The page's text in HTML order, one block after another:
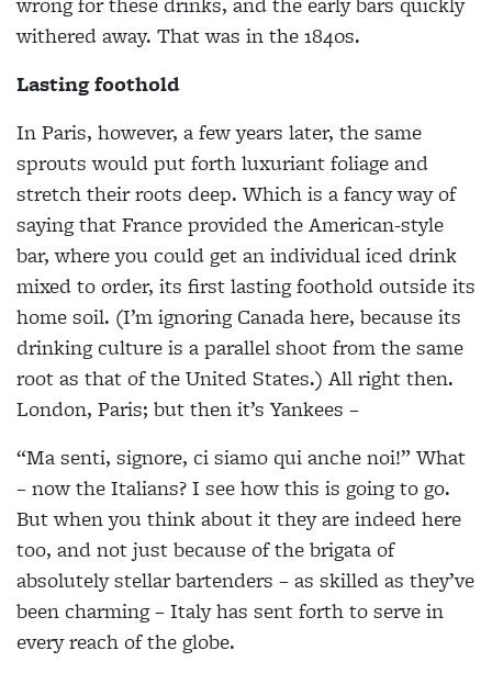
withered away. That was in the 1840s.
Lasting foothold
In Paris, however, a few years later, the same
sprouts would put forth luxuriant foliage and
stretch their roots deep. Which is a fancy way of
saying that France provided the American-style
bar, where you could get an individual iced drink
mixed to order, its first lasting foothold outside its
home soil. (I’m ignoring Canada here, because its
drinking culture is a parallel shoot from the same
root as that of the United States.) All right then.
London, Paris; but then it’s Yankees –
“Ma senti, signore, ci siamo qui anche noi!” What
– now the Italians? I see how this is going to go.
But when you think about it they are indeed here
too, and not just because of the brigata of
absolutely stellar bartenders – as skilled as they’ve
been charming – Italy has sent forth to serve in
every reach of the globe.